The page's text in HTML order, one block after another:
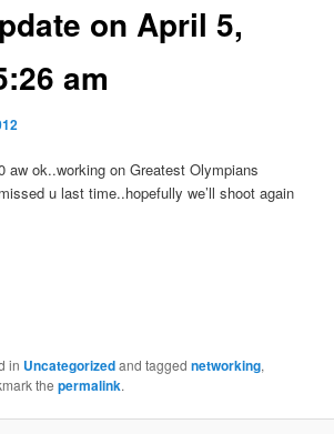
on April 5,
am
aw ok..working on Greatest Olympians
u last time..hopefully we’ll shoot again
in Uncategorizedand taggednetworking,
thepermalink.